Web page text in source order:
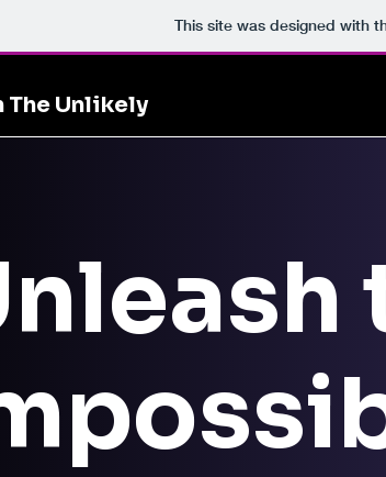
This site was designed with
The Unlikely